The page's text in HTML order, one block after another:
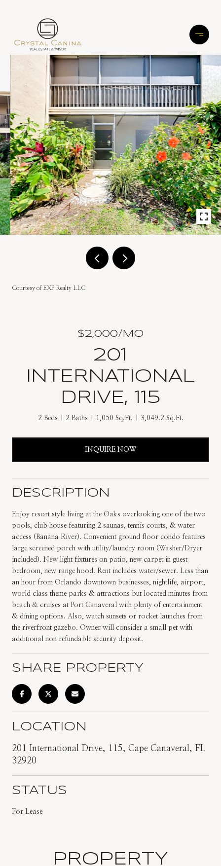
Courtesy of EXP Realty LLC
$2,000/MO
201
INTERNATIONAL
DRIVE, 115
2 Beds 2 Baths 1,050 Sq.Ft. 3,049.2 Sq.Ft.
INQUIRE NOW
DESCRIPTION
Enjoy resort style living at the Oaks overlooking one of the two
pools, club house featuring 2 saunas, tennis courts, & water
access (Banana River). Convenient ground floor condo features
large screened porch with utility/laundry room (Washer/Dryer
included). New light fixtures on patio, new carpet in guest
bedroom, new range hood. Rent includes water/sewer. Less than
an hour from Orlando downtown businesses, nightlife, airport,
world class theme parks & attractions but located minutes from
beach & cruises at Port Canaveral with plenty of entertainment
& dining options. Also, watch sunsets or rocket launches from
the riverfront gazebo. Owner will consider a small pet with
additional non refundable security deposit.
SHARE PROPERTY
LOCATION
201 International Drive, 115, Cape Canaveral, FL
32920
STATUS
For Lease
PROPERTY